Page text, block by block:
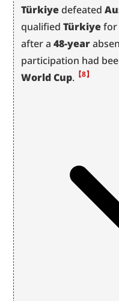
Türkiye defeated
qualified Türkiye
after a 48-year
participation had
World Cup. 【8】